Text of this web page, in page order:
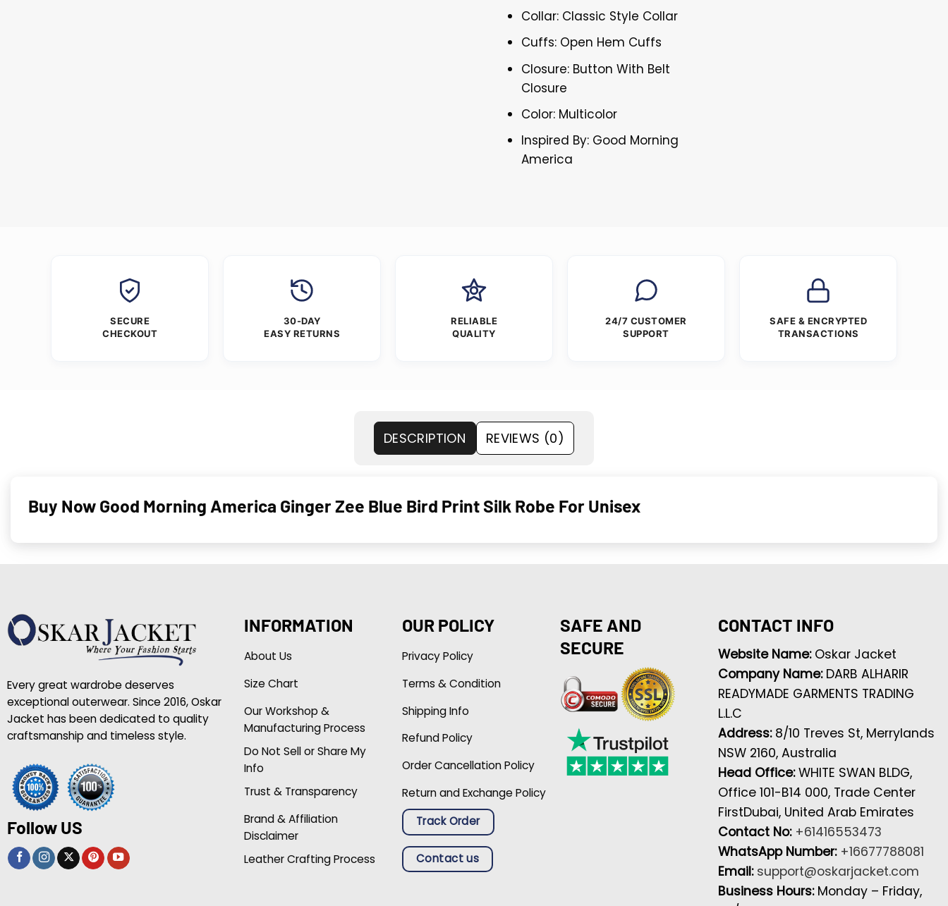
Collar: Classic Style Collar
Cuffs: Open Hem Cuffs
Closure: Button With Belt
Closure
Color: Multicolor
Inspired By: Good Morning
America
SECURE
CHECKOUT
30-DAY
EASY RETURNS
RELIABLE
QUALITY
24/7 CUSTOMER
SUPPORT
SAFE & ENCRYPTED
TRANSACTIONS
DESCRIPTION REVIEWS (0)
Buy Now Good Morning America Ginger Zee Blue Bird Print Silk Robe For Unisex
Every great wardrobe deserves
exceptional outerwear. Since 2016, Oskar
Jacket has been dedicated to quality
craftsmanship and timeless style.
Follow US
INFORMATION
About Us
Size Chart
Our Workshop &
Manufacturing Process
Do Not Sell or Share My
Info
Trust & Transparency
Brand & Affiliation
Disclaimer
Leather Crafting Process
OUR POLICY
Privacy Policy
Terms & Condition
Shipping Info
Refund Policy
Order Cancellation Policy
Return and Exchange Policy
Track Order
Contact us
SAFE AND
SECURE
CONTACT INFO
Website Name: Oskar Jacket
Company Name: DARB ALHARIR
READYMADE GARMENTS TRADING
L.L.C
Address: 8/10 Treves St, Merrylands
NSW 2160, Australia
Head Office:WHITE SWAN BLDG,
Office 101-B14 000, Trade Center
FirstDubai, United Arab Emirates
Contact No: +61416553473
WhatsApp Number: +16677788081
Email: support@oskarjacket.com
Business Hours: Monday – Friday,